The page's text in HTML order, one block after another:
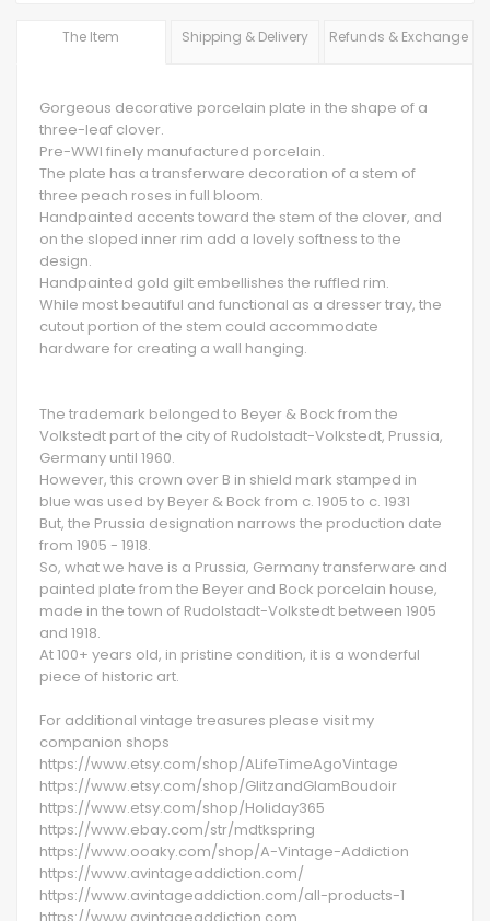
The Item Shipping & Delivery Refunds & Exchange
Gorgeous decorative porcelain plate in the shape of a
three-leaf clover.
Pre-WWI finely manufactured porcelain.
The plate has a transferware decoration of a stem of
three peach roses in full bloom.
Handpainted accents toward the stem of the clover, and
on the sloped inner rim add a lovely softness to the
design.
Handpainted gold gilt embellishes the ruffled rim.
While most beautiful and functional as a dresser tray, the
cutout portion of the stem could accommodate
hardware for creating a wall hanging.
The trademark belonged to Beyer & Bock from the
Volkstedt part of the city of Rudolstadt-Volkstedt, Prussia,
Germany until 1960.
However, this crown over B in shield mark stamped in
blue was used by Beyer & Bock from c. 1905 to c. 1931
But, the Prussia designation narrows the production date
from 1905 - 1918.
So, what we have is a Prussia, Germany transferware and
painted plate from the Beyer and Bock porcelain house,
made in the town of Rudolstadt-Volkstedt between 1905
and 1918.
At 100+ years old, in pristine condition, it is a wonderful
piece of historic art.
For additional vintage treasures please visit my
companion shops
https://www.etsy.com/shop/ALifeTimeAgoVintage
https://www.etsy.com/shop/GlitzandGlamBoudoir
https://www.etsy.com/shop/Holiday365
https://www.ebay.com/str/mdtkspring
https://www.ooaky.com/shop/A-Vintage-Addiction
https://www.avintageaddiction.com/
https://www.avintageaddiction.com/all-products-1